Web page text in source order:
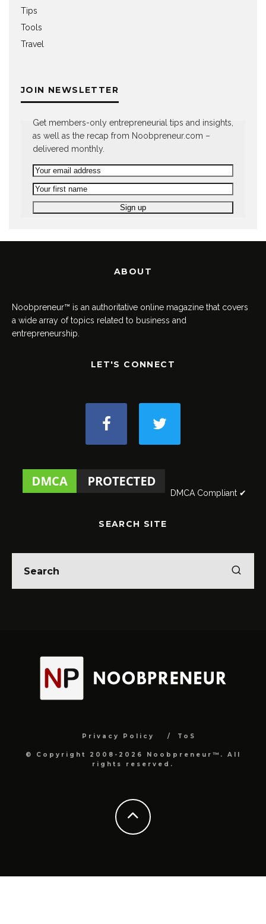
Tips
Tools
Travel
JOIN NEWSLETTER
Get members-only entrepreneurial tips and insights,
as well as the recap from Noobpreneur.com –
delivered monthly.
ABOUT
Noobpreneur™ is an authoritative online magazine that covers
a wide array of topics related to business and
entrepreneurship.
LET'S CONNECT
DMCA Compliant ✔
SEARCH SITE
Privacy Policy ToS
© Copyright 2008-2026 Noobpreneur™. All
rights reserved.